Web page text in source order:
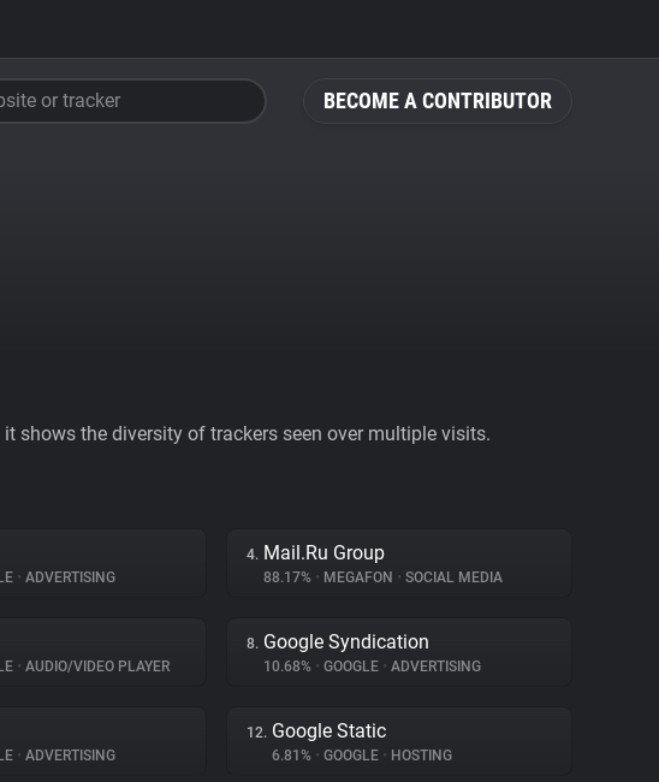
BECOME A CONTRIBUTOR
or tracker
shows the diversity of trackers seen over multiple visits.
• ADVERTISING
4. Mail.Ru Group
88.17% • MEGAFON • SOCIAL MEDIA
• AUDIO/VIDEO PLAYER
8. Google Syndication
10.68% • GOOGLE • ADVERTISING
• ADVERTISING
12. Google Static
6.81% • GOOGLE • HOSTING